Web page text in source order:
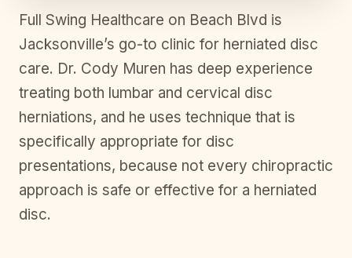
Full Swing Healthcare on Beach Blvd is
Jacksonville’s go-to clinic for herniated disc
care. Dr. Cody Muren has deep experience
treating both lumbar and cervical disc
herniations, and he uses technique that is
specifically appropriate for disc
presentations, because not every chiropractic
approach is safe or effective for a herniated
disc.